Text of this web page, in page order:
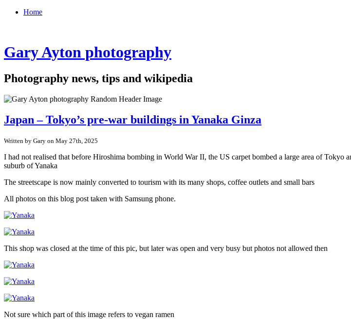
Home
Gary Ayton photography
Photography news, tips and wikipedia
Japan – Tokyo’s pre-war buildings in Yanaka Ginza
Written by Gary on May 27th, 2025
I had not realised that before Hiroshima bombing in World War II, the US carpet bombed a large area of
suburb of Yanaka
The streetscape is now mainly converted to tourism with its many shops, coffee outlets and small bars
All photos on this blog post taken with Samsung phone.
This shop was closed at the time of this pic, but later was open and very busy but photos not allowed then
Not sure which part of this image refers to vegan ramen